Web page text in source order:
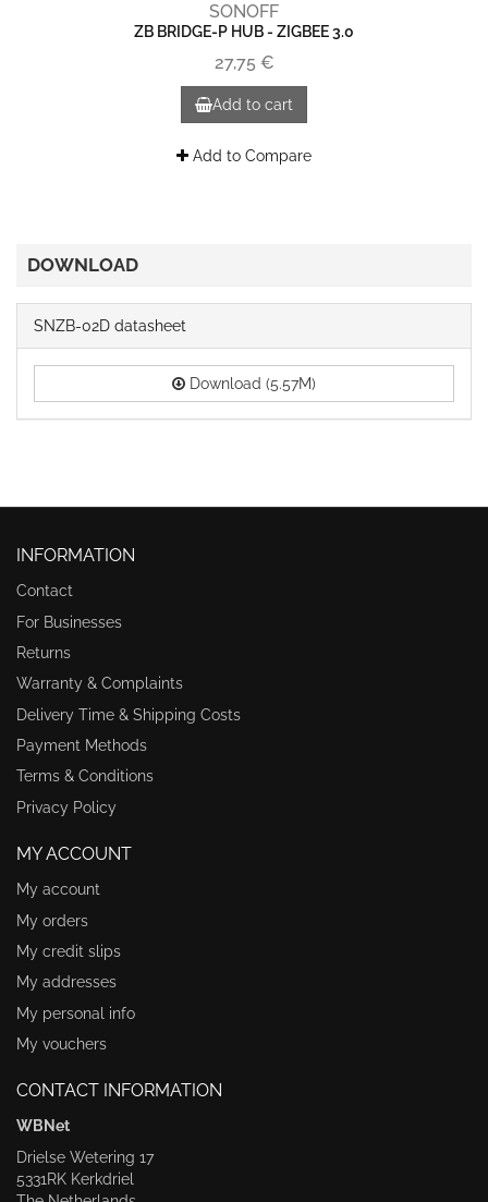
SONOFF
ZB BRIDGE-P HUB - ZIGBEE 3.0
27,75 €
Add to cart
Add to Compare
DOWNLOAD
SNZB-02D datasheet
Download (5.57M)
INFORMATION
Contact
For Businesses
Returns
Warranty & Complaints
Delivery Time & Shipping Costs
Payment Methods
Terms & Conditions
Privacy Policy
MY ACCOUNT
My account
My orders
My credit slips
My addresses
My personal info
My vouchers
CONTACT INFORMATION
WBNet
Drielse Wetering 17
5331RK Kerkdriel